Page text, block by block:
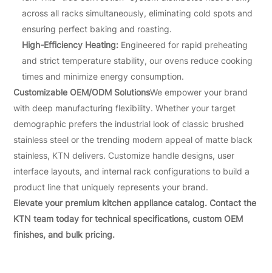
across all racks simultaneously, eliminating cold spots and
ensuring perfect baking and roasting.
High-Efficiency Heating: Engineered for rapid preheating
and strict temperature stability, our ovens reduce cooking
times and minimize energy consumption.
Customizable OEM/ODM SolutionsWe empower your brand
with deep manufacturing flexibility. Whether your target
demographic prefers the industrial look of classic brushed
stainless steel or the trending modern appeal of matte black
stainless, KTN delivers. Customize handle designs, user
interface layouts, and internal rack configurations to build a
product line that uniquely represents your brand.
Elevate your premium kitchen appliance catalog. Contact the
KTN team today for technical specifications, custom OEM
finishes, and bulk pricing.